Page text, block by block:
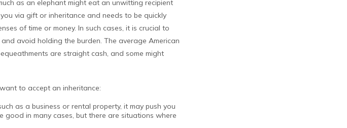
as an elephant might eat an unwitting recipient
via gift or inheritance and needs to be quickly
of time or money. In such cases, it is crucial to
avoid holding the burden. The average American
are straight cash, and some might
to accept an inheritance:
as a business or rental property, it may push you
good in many cases, but there are situations where